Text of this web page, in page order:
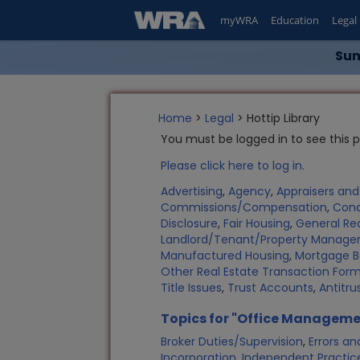
myWRA Education Legal
Home > Legal > Hottip Library
You must be logged in to see this
Please click here to log in.
Advertising,Agency,Appraisers and
Commissions/Compensation,
Disclosure, Fair Housing, General
Landlord/Tenant/Property
Manufactured Housing, Mortgage
Other Real Estate Transaction
Title Issues, Trust Accounts,
Topics for "Office
Broker Duties/Supervision, Errors